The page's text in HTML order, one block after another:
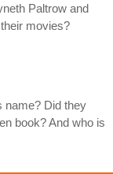
Paltrow and
movies?
name? Did they
book? And who is